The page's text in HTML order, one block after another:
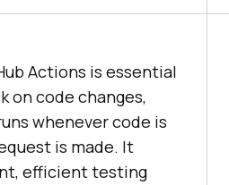
Actions is essential
on code changes,
whenever code is
is made. It
efficient testing